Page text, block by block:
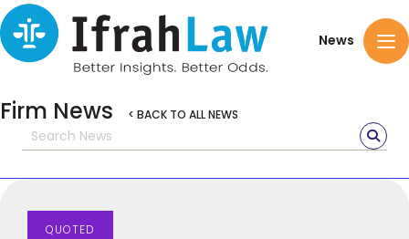
News
Firm News < BACK TO ALL NEWS
QUOTED